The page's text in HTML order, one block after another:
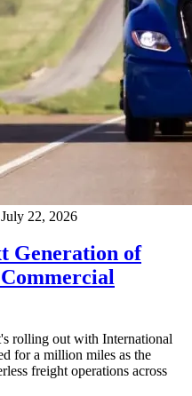
July 22, 2026
Generation of
rolling out with International
for a million miles as the
freight operations across